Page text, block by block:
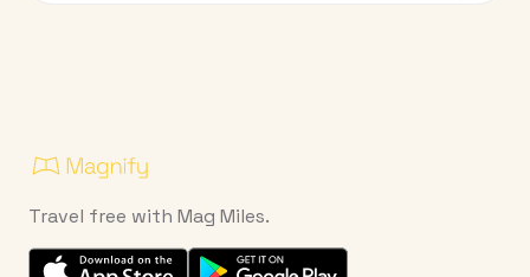
Travel free with Mag Miles.